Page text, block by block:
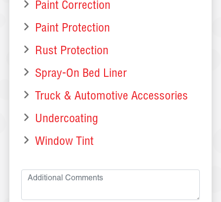
Paint Correction
Paint Protection
Rust Protection
Spray-On Bed Liner
Truck & Automotive Accessories
Undercoating
Window Tint